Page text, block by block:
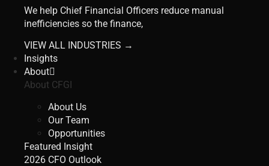
We help Chief Financial Officers reduce manual
inefficiencies so the finance,
VIEW ALL INDUSTRIES →
Insights
About
About CFGI
About Us
Our Team
Opportunities
Featured Insight
2026 CFO Outlook